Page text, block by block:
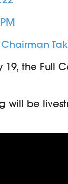
Chairman
19, the Full
will be